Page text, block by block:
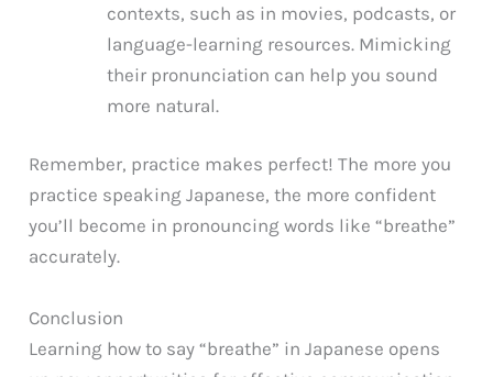
contexts, such as in movies, podcasts, or
language-learning resources. Mimicking
their pronunciation can help you sound
more natural.
Remember, practice makes perfect! The more you
practice speaking Japanese, the more confident
you’ll become in pronouncing words like “breathe”
accurately.
Conclusion
Learning how to say “breathe” in Japanese opens